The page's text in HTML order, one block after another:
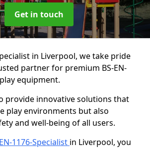
Get in touch
in Liverpool, we take pride
partner for premium BS-EN-
equipment.
provide innovative solutions that
play environments but also
and well-being of all users.
1176-Specialist in Liverpool, you